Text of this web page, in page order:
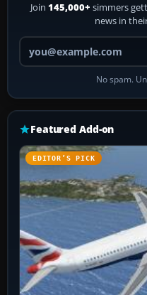
Join 145,000+ simmers
news in
No spam.
Featured Add-on
EDITOR’S PICK